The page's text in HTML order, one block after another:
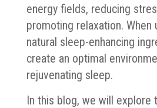
energy fields, reducing
promoting relaxation. When
natural sleep-enhancing
create an optimal
rejuvenating sleep.
In this blog, we will explore